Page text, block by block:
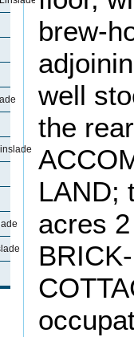
brew-
well
the
LAND;
acres